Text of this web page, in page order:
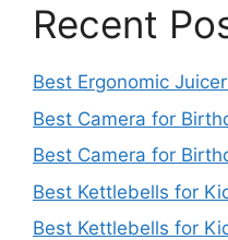
Recent
Best Ergonomic
Best Camera for
Best Camera for
Best Kettlebells for
Best Kettlebells for